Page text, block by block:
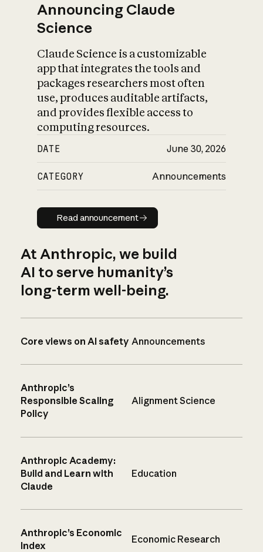
Announcing Claude
Science
Claude Science is a customizable
app that integrates the tools and
packages researchers most often
use, produces auditable artifacts,
and provides flexible access to
computing resources.
DATE June 30, 2026
CATEGORY Announcements
Read announcement
Read announcement
At Anthropic, we build
AI to serve humanity’s
long-term well-being.
Core views on AI safety Announcements
Anthropic’s
Responsible Scaling
Policy
Alignment Science
Anthropic Academy:
Build and Learn with
Claude
Education
Anthropic’s Economic
Index
Economic Research